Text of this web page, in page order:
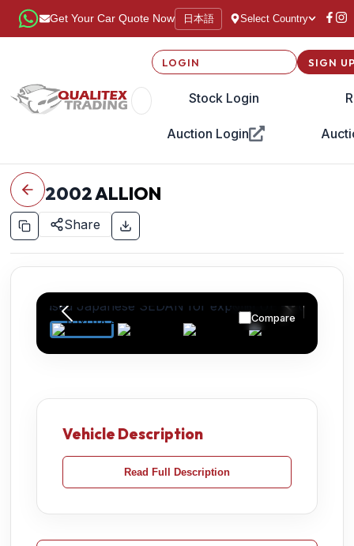
Get Your Car Quote Now 日本語 Select Country
LOGIN
Stock Login
Auction Login
SIGN
2002ALLION
Share
Compare
Vehicle Description
Read Full Description